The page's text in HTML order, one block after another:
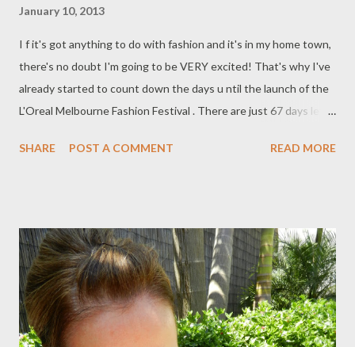
January 10, 2013
I f it's got anything to do with fashion and it's in my home town,
there's no doubt I'm going to be VERY excited! That's why I've
already started to count down the days u ntil the launch of the
L'Oreal Melbourne Fashion Festival . There are just 67 days left
again this year and this time I am hoping it is accepted. I would
so far ? This week, I have seen two movies related to style,
which I'd love to share with you. Earlier on in the week, I viewed
Dianne Vreeland's movie, The Eye has to Travel at Palace
Cinema, Como. It was fabulously inspirational. Check it out if
you can. Wednesday evening, I finally got the chance to view a
SHARE POST A COMMENT READ MORE